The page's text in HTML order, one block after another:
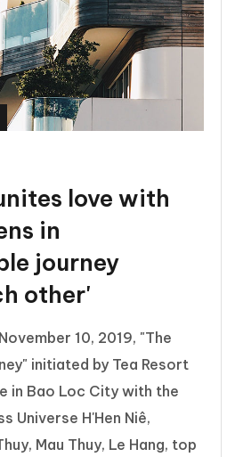
love with
in
journey
other'
10, 2019, "The
initiated by Tea Resort
in Bao Loc City with the
Universe H'Hen Niê,
Mau Thuy, Le Hang, top